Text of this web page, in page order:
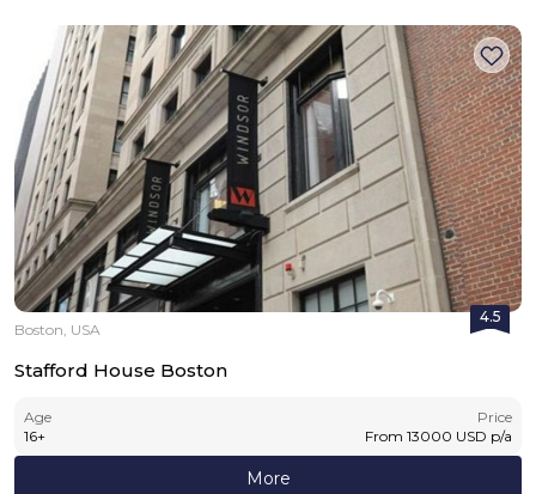
4.5
Boston, USA
Stafford House Boston
Age
16+
Price
From 13000 USD p/a
More